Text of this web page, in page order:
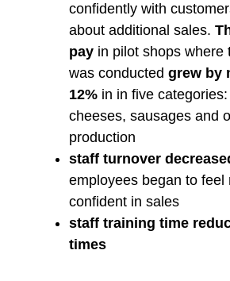
confidently with
about additional sales.
pay in pilot shops where
was conducted grew by
12% in in five
cheeses, sausages and
production
staff turnover
employees began to feel
confident in sales
staff training time
times